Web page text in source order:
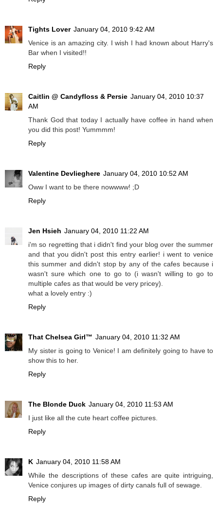
Tights Lover January 04, 2010 9:42 AM
Venice is an amazing city. I wish I had known about Harry's
Bar when I visited!!
Reply
Caitlin @ Candyfloss & Persie January 04, 2010 10:37
AM
Thank God that today I actually have coffee in hand when
you did this post! Yummmm!
Reply
Valentine Devlieghere January 04, 2010 10:52 AM
Oww I want to be there nowwww! ;D
Reply
Jen Hsieh January 04, 2010 11:22 AM
i'm so regretting that i didn't find your blog over the summer
and that you didn't post this entry earlier! i went to venice
this summer and didn't stop by any of the cafes because i
wasn't sure which one to go to (i wasn't willing to go to
multiple cafes as that would be very pricey).
what a lovely entry :)
Reply
That Chelsea Girl™ January 04, 2010 11:32 AM
My sister is going to Venice! I am definitely going to have to
show this to her.
Reply
The Blonde Duck January 04, 2010 11:53 AM
I just like all the cute heart coffee pictures.
Reply
K January 04, 2010 11:58 AM
While the descriptions of these cafes are quite intriguing,
Venice conjures up images of dirty canals full of sewage.
Reply